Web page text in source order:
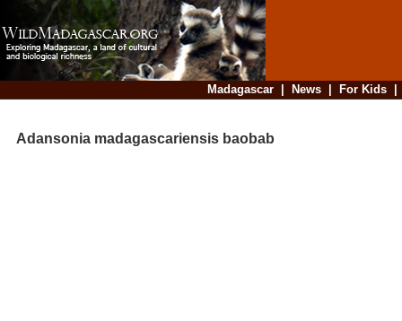
Madagascar| News| For Kids
Adansonia madagascariensis baobab